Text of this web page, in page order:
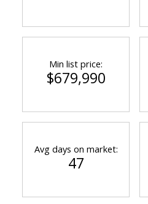
Min list price:
$679,990
Avg days on market:
47